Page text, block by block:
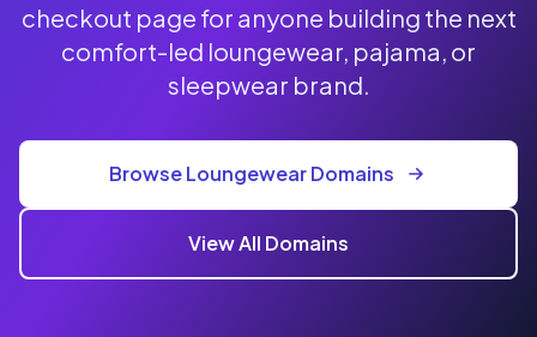
checkout page for anyone building the next
comfort-led loungewear, pajama, or
sleepwear brand.
Browse Loungewear Domains
View All Domains